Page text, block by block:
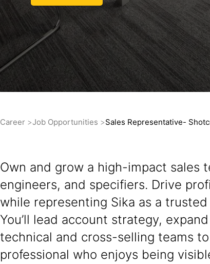
Career Job Opportunities Sales Representative-
Own and grow a high-impact
engineers, and specifiers. Drive
while representing Sika as a
You’ll lead account strategy,
technical and cross-selling teams
professional who enjoys being